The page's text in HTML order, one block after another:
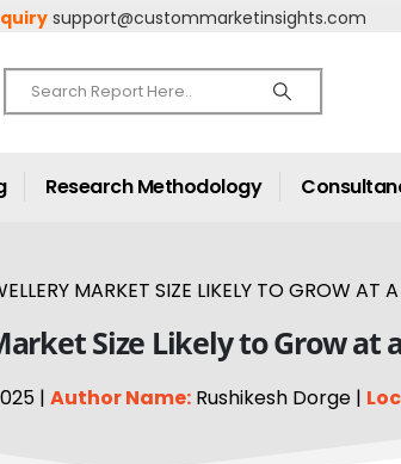
support@custommarketinsights.com
Research Methodology
MARKET SIZE LIKELY TO GROW AT
Size Likely to Grow at a
| Author Name: Rushikesh Dorge |